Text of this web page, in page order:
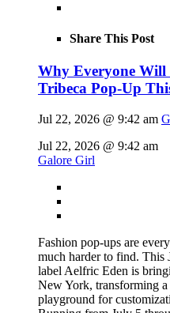
Share This Post
Why Everyone Will
Tribeca Pop-Up
Jul 22, 2026 @ 9:42 am
Jul 22, 2026 @ 9:42 am
Galore Girl
Fashion pop-ups are
much harder to find. This
label Aelfric Eden is
New York, transforming
playground for